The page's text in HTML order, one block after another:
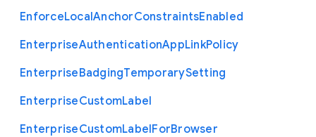
EnforceLocalAnchorConstraintsEnabled
EnterpriseAuthenticationAppLinkPolicy
EnterpriseBadgingTemporarySetting
EnterpriseCustomLabel
EnterpriseCustomLabelForBrowser